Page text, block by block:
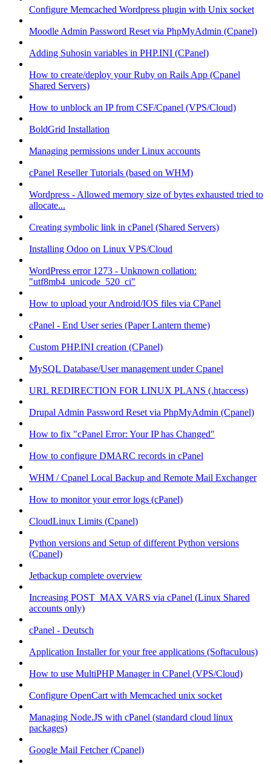
Configure Memcached Wordpress plugin with Unix socket
Moodle Admin Password Reset via PhpMyAdmin (Cpanel)
Adding Suhosin variables in PHP.INI (CPanel)
How to create/deploy your Ruby on Rails App (Cpanel
Shared Servers)
How to unblock an IP from CSF/Cpanel (VPS/Cloud)
BoldGrid Installation
Managing permissions under Linux accounts
cPanel Reseller Tutorials (based on WHM)
Wordpress - Allowed memory size of bytes exhausted tried to
allocate...
Creating symbolic link in cPanel (Shared Servers)
Installing Odoo on Linux VPS/Cloud
WordPress error 1273 - Unknown collation:
"utf8mb4_unicode_520_ci"
How to upload your Android/IOS files via CPanel
cPanel - End User series (Paper Lantern theme)
Custom PHP.INI creation (CPanel)
MySQL Database/User management under Cpanel
URL REDIRECTION FOR LINUX PLANS (.htaccess)
Drupal Admin Password Reset via PhpMyAdmin (Cpanel)
How to fix "cPanel Error: Your IP has Changed"
How to configure DMARC records in cPanel
WHM / Cpanel Local Backup and Remote Mail Exchanger
How to monitor your error logs (cPanel)
CloudLinux Limits (Cpanel)
Python versions and Setup of different Python versions
(Cpanel)
Jetbackup complete overview
Increasing POST_MAX VARS via cPanel (Linux Shared
accounts only)
cPanel - Deutsch
Application Installer for your free applications (Softaculous)
How to use MultiPHP Manager in CPanel (VPS/Cloud)
Configure OpenCart with Memcached unix socket
Managing Node.JS with cPanel (standard cloud linux
packages)
Google Mail Fetcher (Cpanel)